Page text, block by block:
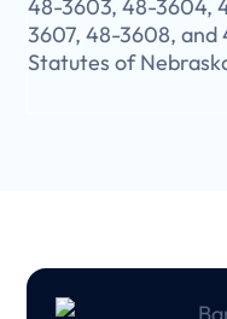
48-3603, 48-3604,
3607, 48-3608, and
Statutes of